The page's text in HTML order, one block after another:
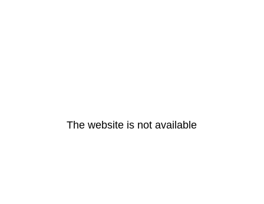
The website is not available